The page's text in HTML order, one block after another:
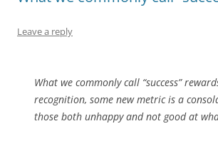
Leave a reply
What we commonly call “success”
recognition, some new metric is a
those both unhappy and not good at